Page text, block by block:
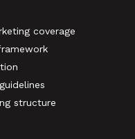
coverage
structure